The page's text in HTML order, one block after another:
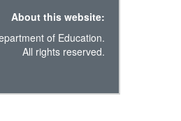
About this website:
of Education.
All rights reserved.